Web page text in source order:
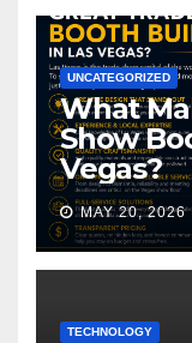
UNCATEGORIZED
What
Show
Vegas?
MAY 20, 2026
TECHNOLOGY